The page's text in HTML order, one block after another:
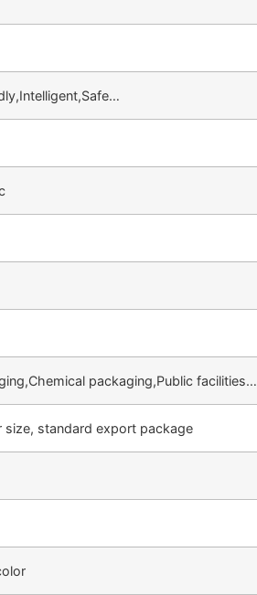
packaging,Public
standard export package